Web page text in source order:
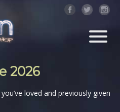
2026
loved and previously given